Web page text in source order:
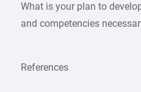
What is your plan to
and competencies
References